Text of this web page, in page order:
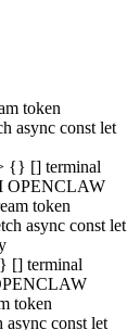
token
async const let
[] terminal
token
async const let
{} [] terminal
OPENCLAW
token
async const let
[] terminal
token
const let